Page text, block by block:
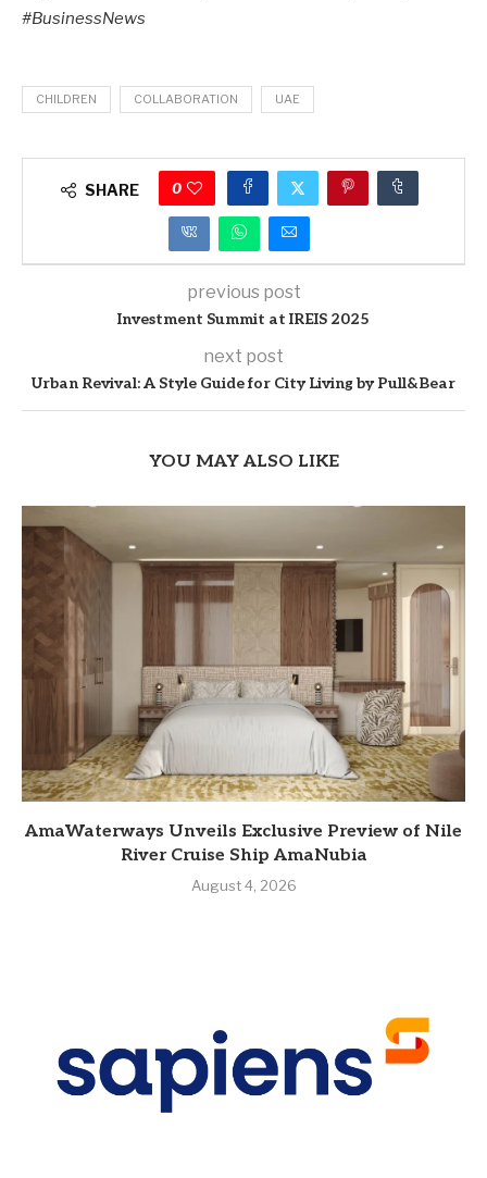
#BusinessNews
CHILDREN COLLABORATION UAE
SHARE 0
previous post
Investment Summit at IREIS 2025
next post
Urban Revival: A Style Guide for City Living by Pull&Bear
YOU MAY ALSO LIKE
AmaWaterways Unveils Exclusive Preview of Nile
River Cruise Ship AmaNubia
August 4, 2026